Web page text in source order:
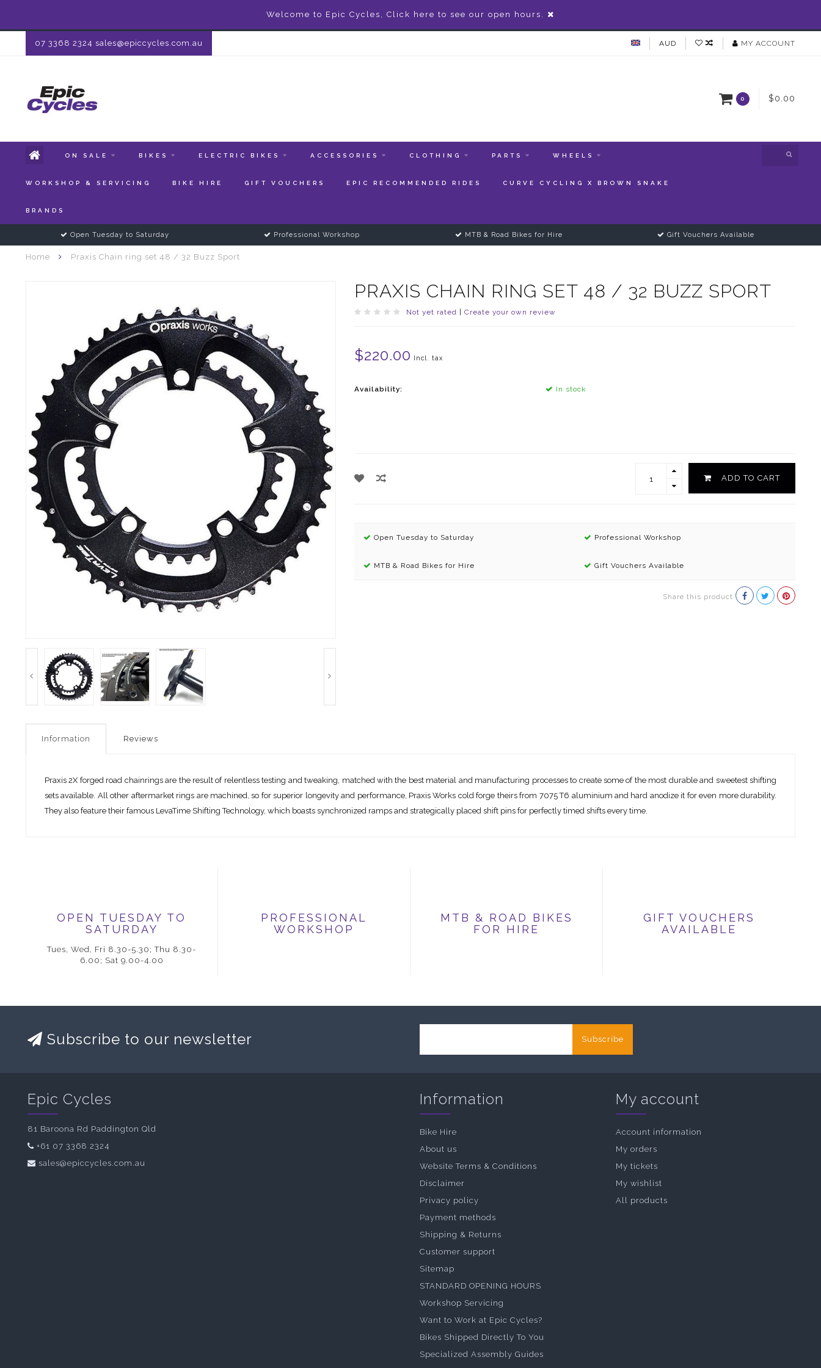
Welcome to Epic Cycles, Click here to see our open hours.
07 3368 2324 sales@epiccycles.com.au AUD MY ACCOUNT
0 $0.00
ON SALE BIKES ELECTRIC BIKES ACCESSORIES CLOTHING PARTS WHEELS
WORKSHOP & SERVICING BIKE HIRE GIFT VOUCHERS EPIC RECOMMENDED RIDES CURVE CYCLING X BROWN SNAKE
BRANDS
Open Tuesday to Saturday Professional Workshop MTB & Road Bikes for Hire Gift Vouchers Available
Home Praxis Chain ring set 48 / 32 Buzz Sport
PRAXIS CHAIN RING SET 48 / 32 BUZZ SPORT
Not yet rated Create your own review
$220.00 Incl. tax
Availability: In stock
ADD TO CART
Open Tuesday to Saturday Professional Workshop
MTB & Road Bikes for Hire Gift Vouchers Available
Share this product
Information Reviews
Praxis 2X forged road chainrings are the result of relentless testing and tweaking, matched with the best material and manufacturing processes to create some of the most durable and sweetest shifting
sets available. All other aftermarket rings are machined, so for superior longevity and performance, Praxis Works cold forge theirs from 7075 T6 aluminium and hard anodize it for even more durability.
They also feature their famous LevaTime Shifting Technology, which boasts synchronized ramps and strategically placed shift pins for perfectly timed shifts every time.
OPEN TUESDAY TO
SATURDAY
Tues, Wed, Fri 8.30-5.30; Thu 8.30-
6.00; Sat 9.00-4.00
PROFESSIONAL
WORKSHOP
MTB & ROAD BIKES
FOR HIRE
GIFT VOUCHERS
AVAILABLE
Subscribe to our newsletter Subscribe
Epic Cycles
81 Baroona Rd Paddington Qld
+61 07 3368 2324
sales@epiccycles.com.au
Information
Bike Hire
About us
Website Terms & Conditions
Disclaimer
Privacy policy
Payment methods
Shipping & Returns
Customer support
Sitemap
STANDARD OPENING HOURS
Workshop Servicing
Want to Work at Epic Cycles?
Bikes Shipped Directly To You
Specialized Assembly Guides
My account
Account information
My orders
My tickets
My wishlist
All products